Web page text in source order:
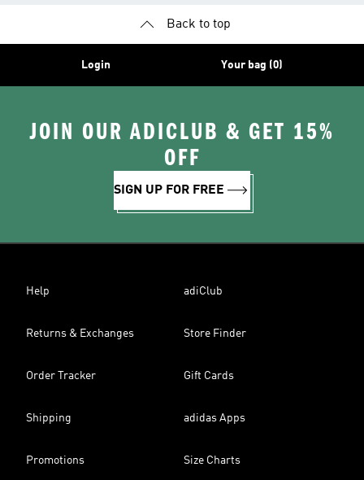
Back to top
Login Your bag (0)
JOIN OUR ADICLUB & GET 15%
OFF
SIGN UP FOR FREE
Help adiClub
Returns & Exchanges Store Finder
Order Tracker Gift Cards
Shipping adidas Apps
Promotions Size Charts